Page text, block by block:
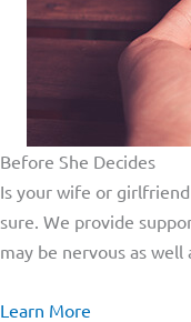
Before She Decides
Is your wife or
sure. We provide
may be nervous as well
Learn More